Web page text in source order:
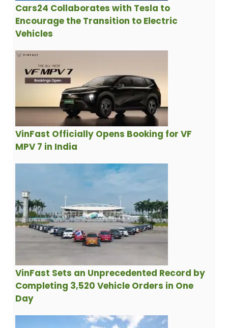
Cars24 Collaborates with Tesla to
Encourage the Transition to Electric
Vehicles
VinFast Officially Opens Booking for VF
MPV 7 in India
VinFast Sets an Unprecedented Record by
Completing 3,520 Vehicle Orders in One
Day